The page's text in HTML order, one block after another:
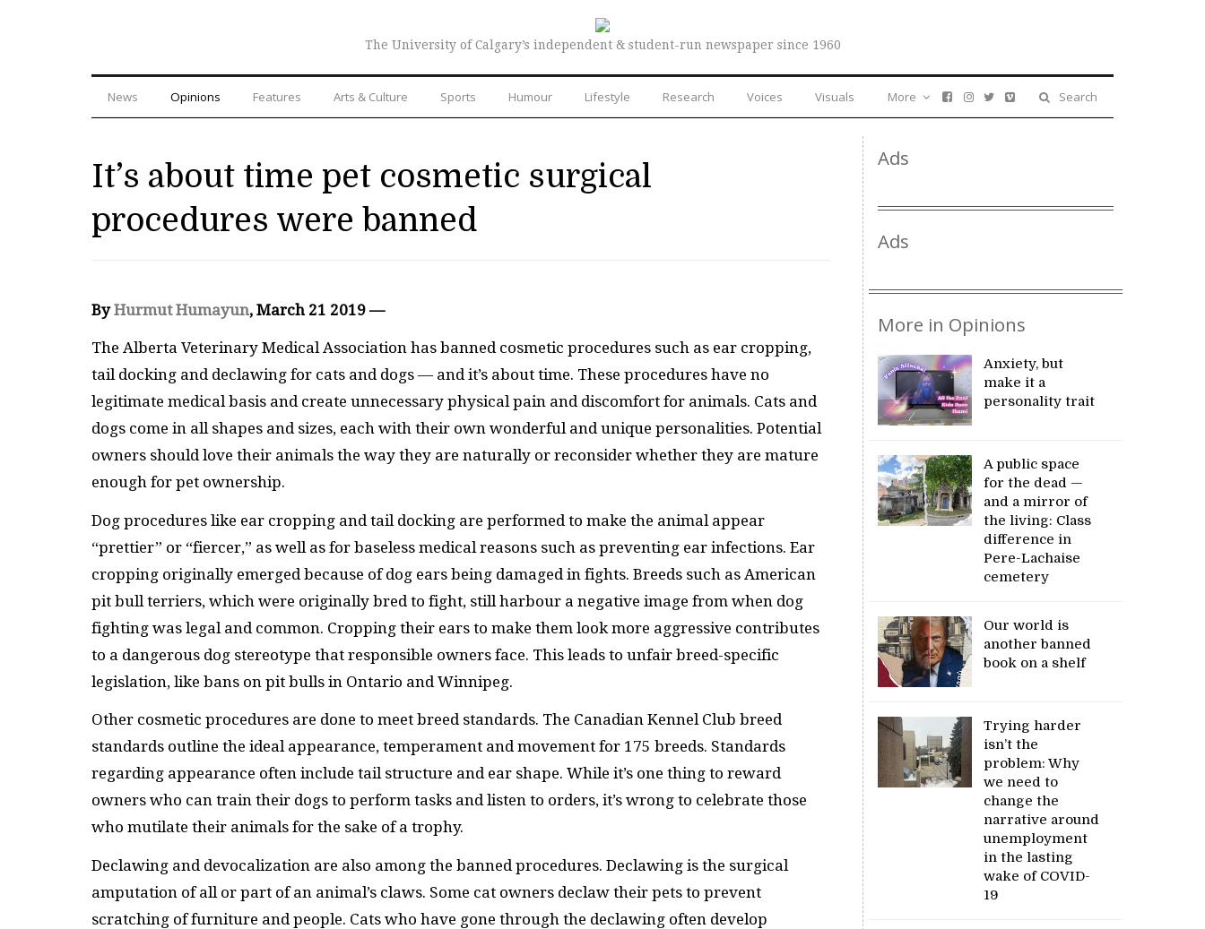
The University of Calgary’s independent & student-run newspaper since 1960
News Opinions Features Arts & Culture Sports Humour Lifestyle Research Voices Visuals Search
More
It’s about time pet cosmetic surgical
procedures were banned
ByHurmut Humayun, March 21 2019 —
The Alberta Veterinary Medical Association has banned cosmetic procedures such as ear cropping,
tail docking and declawing for cats and dogs — and it’s about time. These procedures have no
legitimate medical basis and create unnecessary physical pain and discomfort for animals. Cats and
dogs come in all shapes and sizes, each with their own wonderful and unique personalities. Potential
owners should love their animals the way they are naturally or reconsider whether they are mature
enough for pet ownership.
Dog procedures like ear cropping and tail docking are performed to make the animal appear
“prettier” or “fiercer,” as well as for baseless medical reasons such as preventing ear infections. Ear
cropping originally emerged because of dog ears being damaged in fights. Breeds such as American
pit bull terriers, which were originally bred to fight, still harbour a negative image from when dog
fighting was legal and common. Cropping their ears to make them look more aggressive contributes
to a dangerous dog stereotype that responsible owners face. This leads to unfair breed-specific
legislation, like bans on pit bulls in Ontario and Winnipeg.
Other cosmetic procedures are done to meet breed standards. The Canadian Kennel Club breed
standards outline the ideal appearance, temperament and movement for 175 breeds. Standards
regarding appearance often include tail structure and ear shape. While it’s one thing to reward
owners who can train their dogs to perform tasks and listen to orders, it’s wrong to celebrate those
who mutilate their animals for the sake of a trophy.
Declawing and devocalization are also among the banned procedures. Declawing is the surgical
amputation of all or part of an animal’s claws. Some cat owners declaw their pets to prevent
scratching of furniture and people. Cats who have gone through the declawing often develop
Ads
Ads
More in Opinions
Anxiety, but
make it a
personality trait
A public space
for the dead —
and a mirror of
the living: Class
difference in
Pere-Lachaise
cemetery
Our world is
another banned
book on a shelf
Trying harder
isn’t the
problem: Why
we need to
change the
narrative around
unemployment
in the lasting
wake of COVID-
19